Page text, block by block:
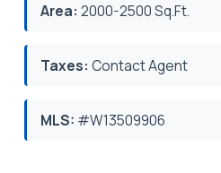
Area: 2000-2500 Sq.Ft.
Taxes: Contact Agent
MLS: #W13509906